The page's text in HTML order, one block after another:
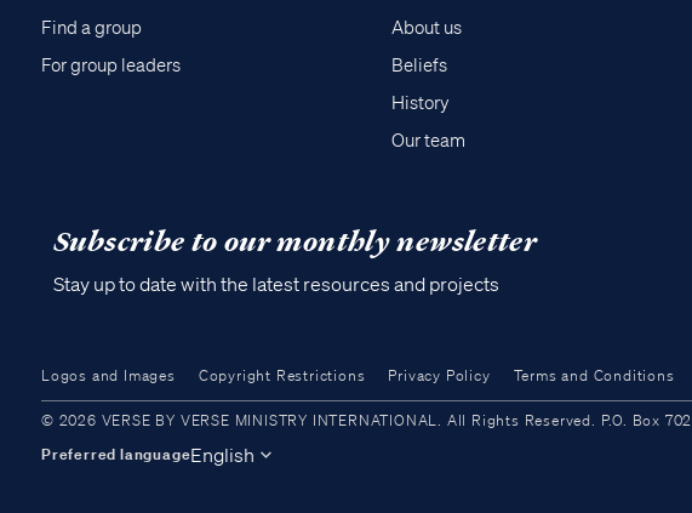
Find a group
For group leaders
About us
Beliefs
History
Our team
Subscribe to our monthly newsletter
Stay up to date with the latest resources and projects
Logos and Images Copyright Restrictions Privacy Policy Terms and Conditions
© 2026 VERSE BY VERSE MINISTRY INTERNATIONAL. All Rights Reserved. P.O. Box
Preferred languageEnglish